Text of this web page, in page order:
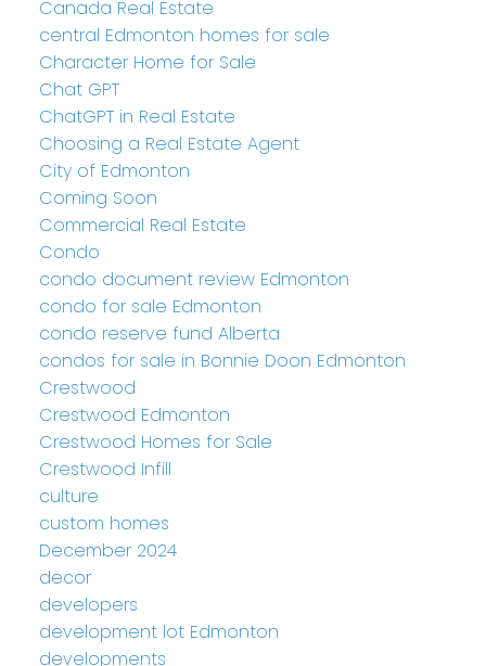
Canada Real Estate
central Edmonton homes for sale
Character Home for Sale
Chat GPT
ChatGPT in Real Estate
Choosing a Real Estate Agent
City of Edmonton
Coming Soon
Commercial Real Estate
Condo
condo document review Edmonton
condo for sale Edmonton
condo reserve fund Alberta
condos for sale in Bonnie Doon Edmonton
Crestwood
Crestwood Edmonton
Crestwood Homes for Sale
Crestwood Infill
culture
custom homes
December 2024
decor
developers
development lot Edmonton
developments